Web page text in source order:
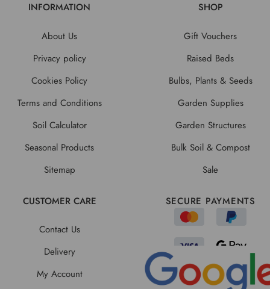
INFORMATION
About Us
Privacy policy
Cookies Policy
Terms and Conditions
Soil Calculator
Seasonal Products
Sitemap
SHOP
Gift Vouchers
Raised Beds
Bulbs, Plants & Seeds
Garden Supplies
Garden Structures
Bulk Soil & Compost
Sale
CUSTOMER CARE
Contact Us
Delivery
My Account
SECURE PAYMENTS